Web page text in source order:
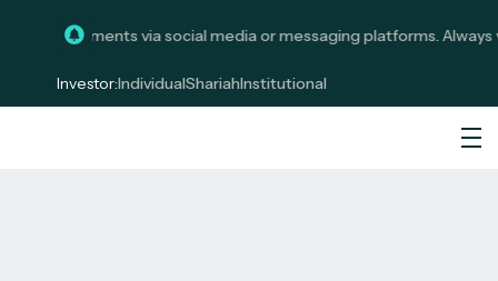
investments via social media or messaging platforms.
Investor:IndividualShariahInstitutional